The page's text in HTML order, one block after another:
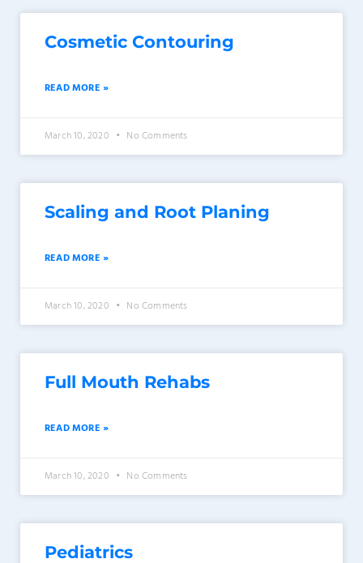
Cosmetic Contouring
READ MORE »
March 10, 2020 No Comments
Scaling and Root Planing
READ MORE »
March 10, 2020 No Comments
Full Mouth Rehabs
READ MORE »
March 10, 2020 No Comments
Pediatrics